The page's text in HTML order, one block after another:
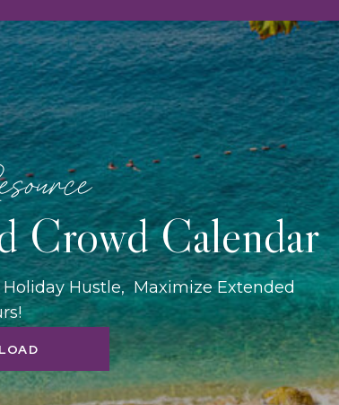
Hustle, Maximize Extended
Crowd Calendar